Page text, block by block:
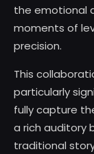
the emotional
moments of
precision.
This
particularly
fully capture
a rich auditory
traditional